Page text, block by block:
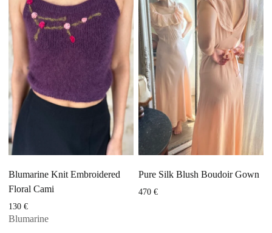
Blumarine Knit Embroidered
Floral Cami
130€
Blumarine
Pure Silk Blush Boudoir Gown
470 €